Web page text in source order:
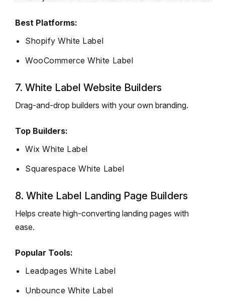
Best Platforms:
Shopify White Label
WooCommerce White Label
7. White Label Website Builders
Drag-and-drop builders with your own branding.
Top Builders:
Wix White Label
Squarespace White Label
8. White Label Landing Page Builders
Helps create high-converting landing pages with
ease.
Popular Tools:
Leadpages White Label
Unbounce White Label